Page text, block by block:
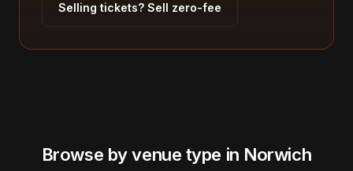
Selling tickets? Sell zero-fee
Browse by venue type in Norwich